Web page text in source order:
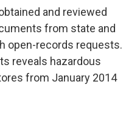
and reviewed
from state and
open-records requests.
reveals hazardous
from January 2014